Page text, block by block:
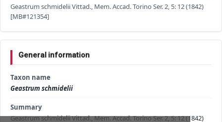
Geastrum schmidelii Vittad., Mem. Accad. Torino Ser. 2, 5: 12 (1842)
[MB#121354]
General information
Taxon name
Geastrum schmidelii
Summary
Geastrum schmidelii Vittad., Mem. Accad. Torino Ser. 2, 5: 12 (1842)